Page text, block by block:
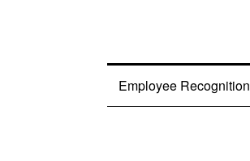
Employee Recognition